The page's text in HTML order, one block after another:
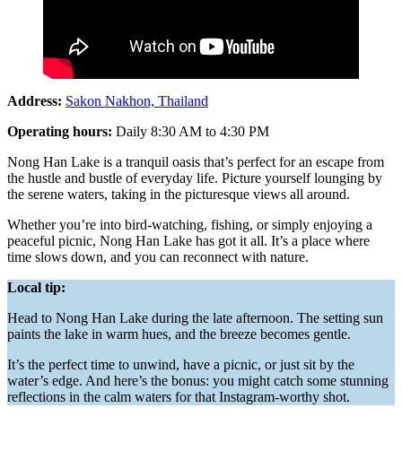
Address: Sakon Nakhon, Thailand
Operating hours: Daily 8:30 AM to 4:30 PM
Nong Han Lake is a tranquil oasis that’s perfect for an escape from
the hustle and bustle of everyday life. Picture yourself lounging by
the serene waters, taking in the picturesque views all around.
Whether you’re into bird-watching, fishing, or simply enjoying a
peaceful picnic, Nong Han Lake has got it all. It’s a place where
time slows down, and you can reconnect with nature.
Local tip:
Head to Nong Han Lake during the late afternoon. The setting sun
paints the lake in warm hues, and the breeze becomes gentle.
It’s the perfect time to unwind, have a picnic, or just sit by the
water’s edge. And here’s the bonus: you might catch some stunning
reflections in the calm waters for that Instagram-worthy shot.